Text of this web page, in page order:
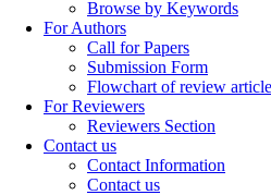
Browse by Keywords
For Authors
Call for Papers
Submission Form
Flowchart of review
For Reviewers
Reviewers Section
Contact us
Contact Information
Contact us